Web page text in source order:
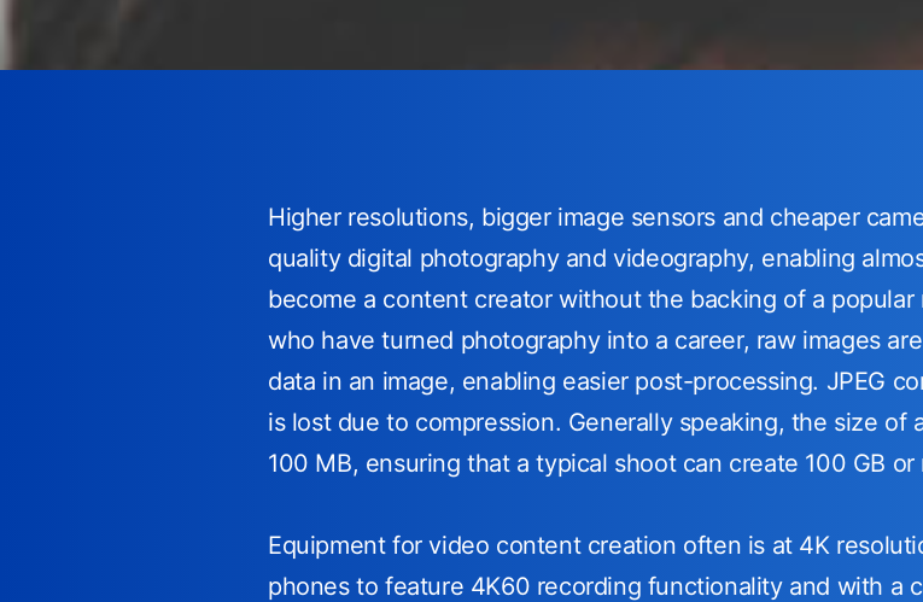
Higher resolutions, bigger image sensors and cheaper
quality digital photography and videography, enabling
become a content creator without the backing of a popular
who have turned photography into a career, raw images
data in an image, enabling easier post-processing. JPEG
is lost due to compression. Generally speaking, the size
100 MB, ensuring that a typical shoot can create 100 GB
Equipment for video content creation often is at 4K
phones to feature 4K60 recording functionality and with a